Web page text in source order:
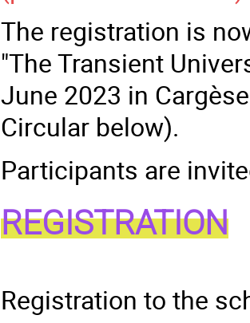
The registration is
"The Transient
June 2023 in
Circular below).
Participants are
REGISTRATION
Registration to the